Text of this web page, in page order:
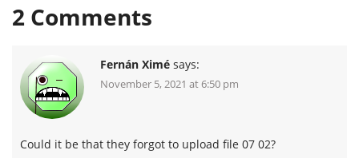
2 Comments
Fernán Ximé says:
November 5, 2021 at 6:50 pm
Could it be that they forgot to upload file 07 02?